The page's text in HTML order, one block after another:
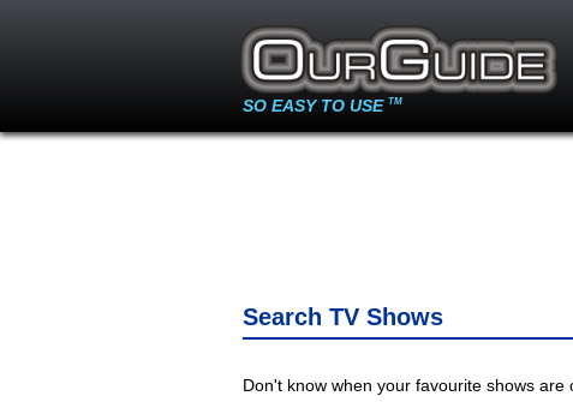
SO EASY TO USE TM
Search TV Shows
Don't know when your favourite shows